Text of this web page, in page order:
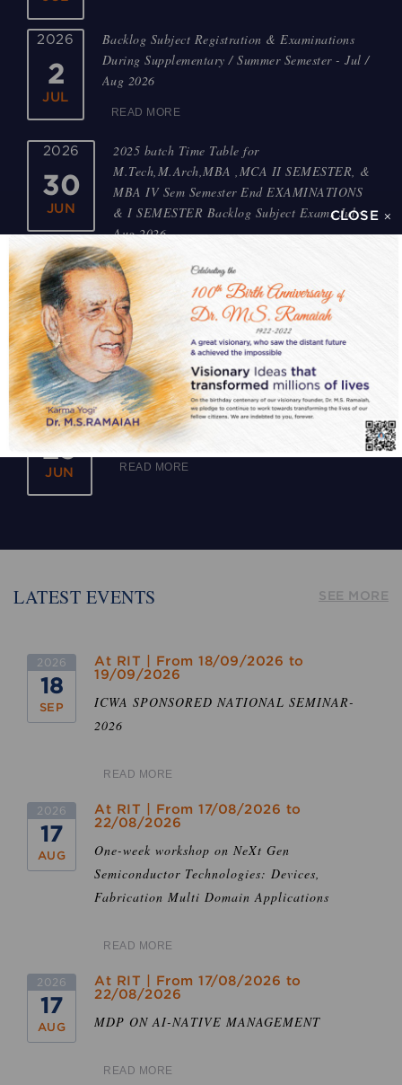
CLOSE ×
2026
2
JUL
Backlog Subject Registration & Examinations
During Supplementary / Summer Semester - Jul /
Aug 2026
READ MORE
2026
30
JUN
2025 batch Time Table for
M.Tech,M.Arch,MBA ,MCA II SEMESTER, &
MBA IV Sem Semester End EXAMINATIONS
& I SEMESTER Backlog Subject Exams July-
Aug 2026
READ MORE
2026
30
JUN
2022,2023,2024 batch Time Table for M.
Tech,MBA ,MCA I to III SEMESTER Backlog
Subject Exams July-Aug 2026
READ MORE
2026
29
JUN
Academic Calendar for the year 2026-2027
(Tentative)
READ MORE
LATEST EVENTS SEE MORE
2026
18
SEP
At RIT | From 18/09/2026 to
19/09/2026
ICWA SPONSORED NATIONAL SEMINAR-
2026
READ MORE
2026
17
AUG
At RIT | From 17/08/2026 to
22/08/2026
One-week workshop on NeXt Gen
Semiconductor Technologies: Devices,
Fabrication Multi Domain Applications
READ MORE
2026
17
AUG
At RIT | From 17/08/2026 to
22/08/2026
MDP ON AI-NATIVE MANAGEMENT
READ MORE